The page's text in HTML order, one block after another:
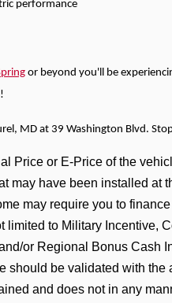
performance
or beyond you'll be
MD at 39 Washington Blvd.
Price or E-Price of the
may have been installed at
may require you to
to Military Incentive,
or Regional Bonus Cash
should be validated with
and does not in any